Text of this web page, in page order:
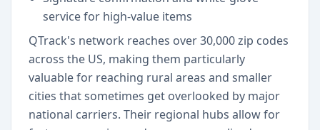
service for high-value items
QTrack's network reaches over 30,000 zip codes
across the US, making them particularly
valuable for reaching rural areas and smaller
cities that sometimes get overlooked by major
national carriers. Their regional hubs allow for